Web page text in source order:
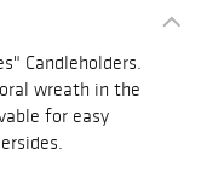
Candleholders.
wreath in the
for easy